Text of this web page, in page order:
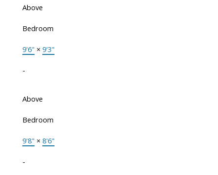
Above
Bedroom
9'6" × 9'3"
-
Above
Bedroom
9'8" × 8'6"
-